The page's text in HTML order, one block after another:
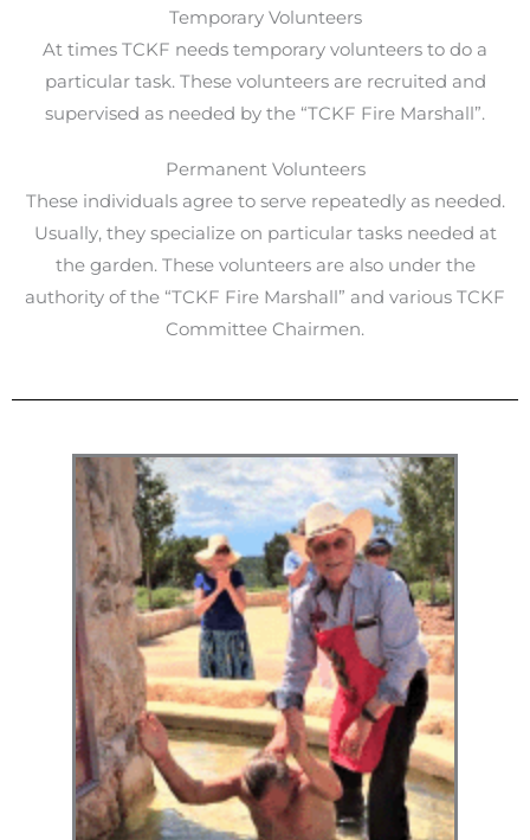
Temporary Volunteers
At times TCKF needs temporary volunteers to do a
particular task. These volunteers are recruited and
supervised as needed by the “TCKF Fire Marshall”.
Permanent Volunteers
These individuals agree to serve repeatedly as needed.
Usually, they specialize on particular tasks needed at
the garden. These volunteers are also under the
authority of the “TCKF Fire Marshall” and various TCKF
Committee Chairmen.